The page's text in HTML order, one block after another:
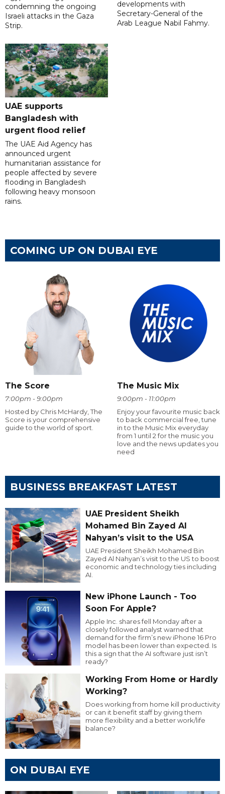
condemning the ongoing
Israeli attacks in the Gaza
Strip.
developments with
Secretary-General of the
Arab League Nabil Fahmy.
UAE supports
Bangladesh with
urgent flood relief
The UAE Aid Agency has
announced urgent
humanitarian assistance for
people affected by severe
flooding in Bangladesh
following heavy monsoon
rains.
COMING UP ON DUBAI EYE
The Score
7:00pm - 9:00pm
Hosted by Chris McHardy, The
Score is your comprehensive
guide to the world of sport.
The Music Mix
9:00pm - 11:00pm
Enjoy your favourite music back
to back commercial free, tune
in to the Music Mix everyday
from 1 until 2 for the music you
love and the news updates you
need
BUSINESS BREAKFAST LATEST
UAE President Sheikh
Mohamed Bin Zayed Al
Nahyan’s visit to the USA
UAE President Sheikh Mohamed Bin
Zayed Al Nahyan’s visit to the US to boost
economic and technology ties including
AI.
New iPhone Launch - Too
Soon For Apple?
Apple Inc. shares fell Monday after a
closely followed analyst warned that
demand for the firm’s new iPhone 16 Pro
model has been lower than expected. Is
this a sign that the AI software just isn’t
ready?
Working From Home or Hardly
Working?
Does working from home kill productivity
or can it benefit staff by giving them
more flexibility and a better work/life
balance?
ON DUBAI EYE